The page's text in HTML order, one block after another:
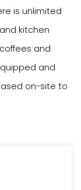
is unlimited
kitchen
and
and
on-site to